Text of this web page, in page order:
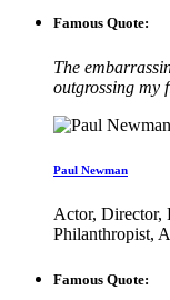
Famous Quote:
The
outgrossing my
Paul Newman
Actor, Director,
Philanthropist,
Famous Quote: